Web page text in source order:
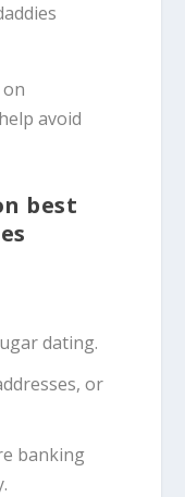
avoid
best
dating.
or
banking